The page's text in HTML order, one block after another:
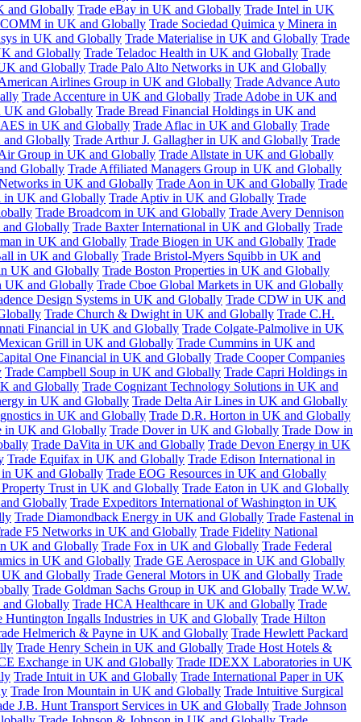
and Globally Trade eBay in UK and Globally Trade Intel in UK
in UK and Globally Trade Sociedad Quimica y Minera in
in UK and Globally Trade Materialise in UK and Globally Trade
and Globally Trade Teladoc Health in UK and Globally Trade
and Globally Trade Palo Alto Networks in UK and Globally
Airlines Group in UK and Globally Trade Advance Auto
Trade Accenture in UK and Globally Trade Adobe in UK and
UK and Globally Trade Bread Financial Holdings in UK and
AES in UK and Globally Trade Aflac in UK and Globally Trade
and Globally Trade Arthur J. Gallagher in UK and Globally Trade
Group in UK and Globally Trade Allstate in UK and Globally
Globally Trade Affiliated Managers Group in UK and Globally
in UK and Globally Trade Aon in UK and Globally Trade
in UK and Globally Trade Aptiv in UK and Globally Trade
Trade Broadcom in UK and Globally Trade Avery Dennison
Globally Trade Baxter International in UK and Globally Trade
in UK and Globally Trade Biogen in UK and Globally Trade
in UK and Globally Trade Bristol-Myers Squibb in UK and
UK and Globally Trade Boston Properties in UK and Globally
UK and Globally Trade Cboe Global Markets in UK and Globally
Design Systems in UK and Globally Trade CDW in UK and
Trade Church & Dwight in UK and Globally Trade C.H.
Financial in UK and Globally Trade Colgate-Palmolive in UK
Grill in UK and Globally Trade Cummins in UK and
One Financial in UK and Globally Trade Cooper Companies
Trade Campbell Soup in UK and Globally Trade Capri Holdings in
and Globally Trade Cognizant Technology Solutions in UK and
in UK and Globally Trade Delta Air Lines in UK and Globally
in UK and Globally Trade D.R. Horton in UK and Globally
in UK and Globally Trade Dover in UK and Globally Trade Dow in
Trade DaVita in UK and Globally Trade Devon Energy in UK
Trade Equifax in UK and Globally Trade Edison International in
in UK and Globally Trade EOG Resources in UK and Globally
Property Trust in UK and Globally Trade Eaton in UK and Globally
Globally Trade Expeditors International of Washington in UK
Trade Diamondback Energy in UK and Globally Trade Fastenal in
F5 Networks in UK and Globally Trade Fidelity National
UK and Globally Trade Fox in UK and Globally Trade Federal
in UK and Globally Trade GE Aerospace in UK and Globally
and Globally Trade General Motors in UK and Globally Trade
Trade Goldman Sachs Group in UK and Globally Trade W.W.
and Globally Trade HCA Healthcare in UK and Globally Trade
Huntington Ingalls Industries in UK and Globally Trade Hilton
Helmerich & Payne in UK and Globally Trade Hewlett Packard
Trade Henry Schein in UK and Globally Trade Host Hotels &
Exchange in UK and Globally Trade IDEXX Laboratories in UK
Trade Intuit in UK and Globally Trade International Paper in UK
Trade Iron Mountain in UK and Globally Trade Intuitive Surgical
J.B. Hunt Transport Services in UK and Globally Trade Johnson